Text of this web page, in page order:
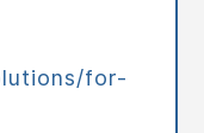
for-